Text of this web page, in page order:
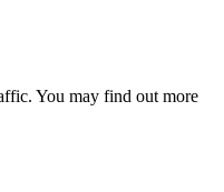
You may find out more